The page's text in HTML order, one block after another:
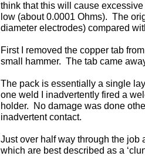
think that this will cause
low (about 0.0001 Ohms). The
diameter electrodes) compared
First I removed the copper tab
small hammer. The tab came
The pack is essentially a single
one weld I inadvertently fired a
holder. No damage was done
inadvertent contact.
Just over half way through the job
which are best described as a